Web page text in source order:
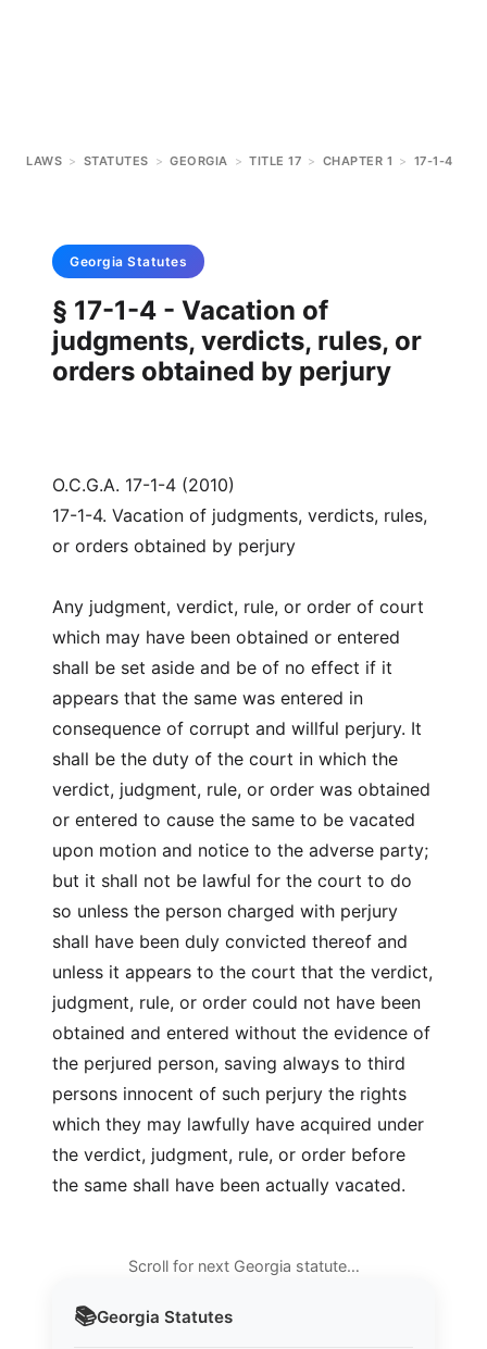
LAWS > STATUTES > GEORGIA > TITLE 17 > CHAPTER 1 > 17-1-4
📚Georgia Statutes
Georgia Statutes
§ 17-1-4 - Vacation of
judgments, verdicts, rules, or
orders obtained by perjury
O.C.G.A. 17-1-4 (2010)
17-1-4. Vacation of judgments, verdicts, rules,
or orders obtained by perjury
Any judgment, verdict, rule, or order of court
which may have been obtained or entered
shall be set aside and be of no effect if it
appears that the same was entered in
consequence of corrupt and willful perjury. It
shall be the duty of the court in which the
verdict, judgment, rule, or order was obtained
or entered to cause the same to be vacated
upon motion and notice to the adverse party;
but it shall not be lawful for the court to do
so unless the person charged with perjury
shall have been duly convicted thereof and
unless it appears to the court that the verdict,
judgment, rule, or order could not have been
obtained and entered without the evidence of
the perjured person, saving always to third
persons innocent of such perjury the rights
which they may lawfully have acquired under
the verdict, judgment, rule, or order before
the same shall have been actually vacated.
Scroll for next Georgia statute…